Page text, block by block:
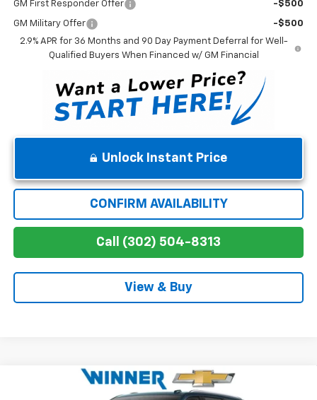
GM First Responder Offer -$500
GM Military Offer
-$500
2.9% APR for 36 Months and 90 Day Payment Deferral for Well-
Qualified Buyers When Financed w/ GM Financial
Unlock Instant Price
CONFIRM AVAILABILITY
Call (302) 504-8313
View & Buy
Chevrolet TahoeLS
$63,209
Compare Vehicle